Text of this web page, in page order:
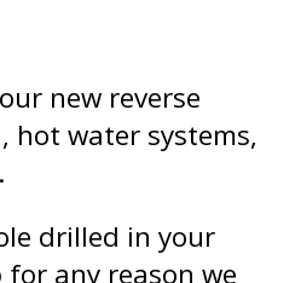
new reverse
hot water systems,
drilled in your
any reason we